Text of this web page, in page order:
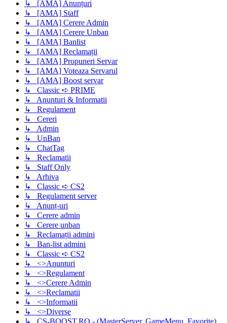
↳ [AMA] Anunțuri
↳ [AMA] Staff
↳ [AMA] Cerere Admin
↳ [AMA] Cerere Unban
↳ [AMA] Banlist
↳ [AMA] Reclamații
↳ [AMA] Propuneri Servar
↳ [AMA] Voteaza Servarul
↳ [AMA] Boost servar
↳ Classic ➪ PRIME
↳ Anunturi & Informatii
↳ Regulament
↳ Cereri
↳ Admin
↳ UnBan
↳ ChatTag
↳ Reclamatii
↳ Staff Only
↳ Arhiva
↳ Classic ➪ CS2
↳ Regulament server
↳ Anunț-uri
↳ Cerere admin
↳ Cerere unban
↳ Reclamații admini
↳ Ban-list admini
↳ Classic ➪ CS2
↳ <>Anunturi
↳ <>Regulament
↳ <>Cerere Admin
↳ <>Reclamatii
↳ <>Informatii
↳ <>Diverse
↳ CS-BOOST.RO - (MasterServer, GameMenu, Favorite)